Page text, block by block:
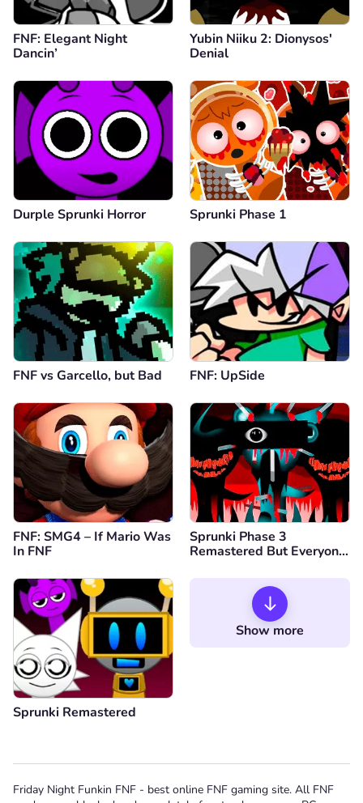
FNF: Elegant Night
Dancin’
Yubin Niiku 2: Dionysos'
Denial
Durple Sprunki Horror Sprunki Phase 1
FNF vs Garcello, but Bad FNF: UpSide
FNF: SMG4 – If Mario Was
In FNF
Sprunki Phase 3
Remastered But Everyone
Sprunki Remastered
Show more
Friday Night Funkin FNF - best online FNF gaming site. All FNF